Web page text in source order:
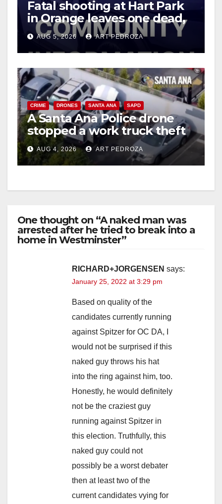
Fatal shooting at Hart Park
in Orange leaves one dead,
suspect arrested
AUG 5, 2026 ART PEDROZA
CRIME DRONES SANTA ANA SAPD
A Santa Ana Police drone
stopped a work truck theft
in progress
AUG 4, 2026 ART PEDROZA
One thought on “A naked man was
arrested after he tried to break into a
home in Westminster”
RICHARD+JORGENSEN says:
January 25, 2022 at 3:29 pm
Based on quality of the
candidates currently running
against Spitzer for OC DA, I
would not be surprised if this
naked guy throws his hat
into the ring against him, too.
Honestly, he would definitely
not be the craziest guy
running against Spitzer in
this election. Truthfully, this
naked guy could not
possibly be a worst debater
then at least two of the
current candidates vying for